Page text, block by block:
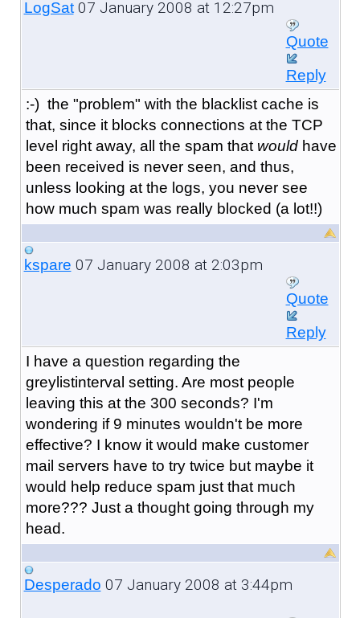
LogSat07 January 2008 at 12:27pm
Quote
Reply
:-) the "problem" with the blacklist cache is
that, since it blocks connections at the TCP
level right away, all the spam that wouldhave
been received is never seen, and thus,
unless looking at the logs, you never see
how much spam was really blocked (a lot!!)
kspare 07 January 2008 at 2:03pm
Quote
Reply
I have a question regarding the
greylistinterval setting. Are most people
leaving this at the 300 seconds? I'm
wondering if 9 minutes wouldn't be more
effective? I know it would make customer
mail servers have to try twice but maybe it
would help reduce spam just that much
more??? Just a thought going through my
head.
Desperado 07 January 2008 at 3:44pm